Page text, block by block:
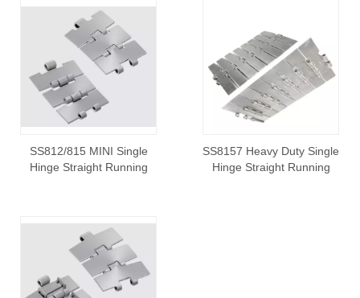
SS812/815 MINI Single
Hinge Straight Running
SS8157 Heavy Duty Single
Hinge Straight Running